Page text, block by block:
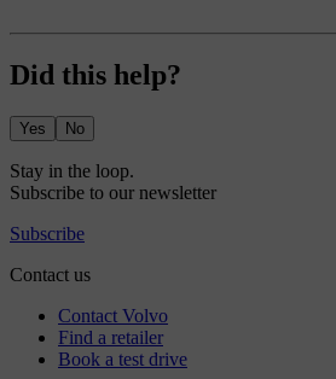
Did this help?
Yes No